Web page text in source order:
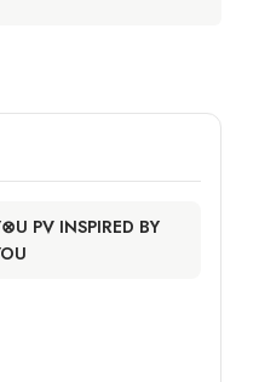
PV INSPIRED BY